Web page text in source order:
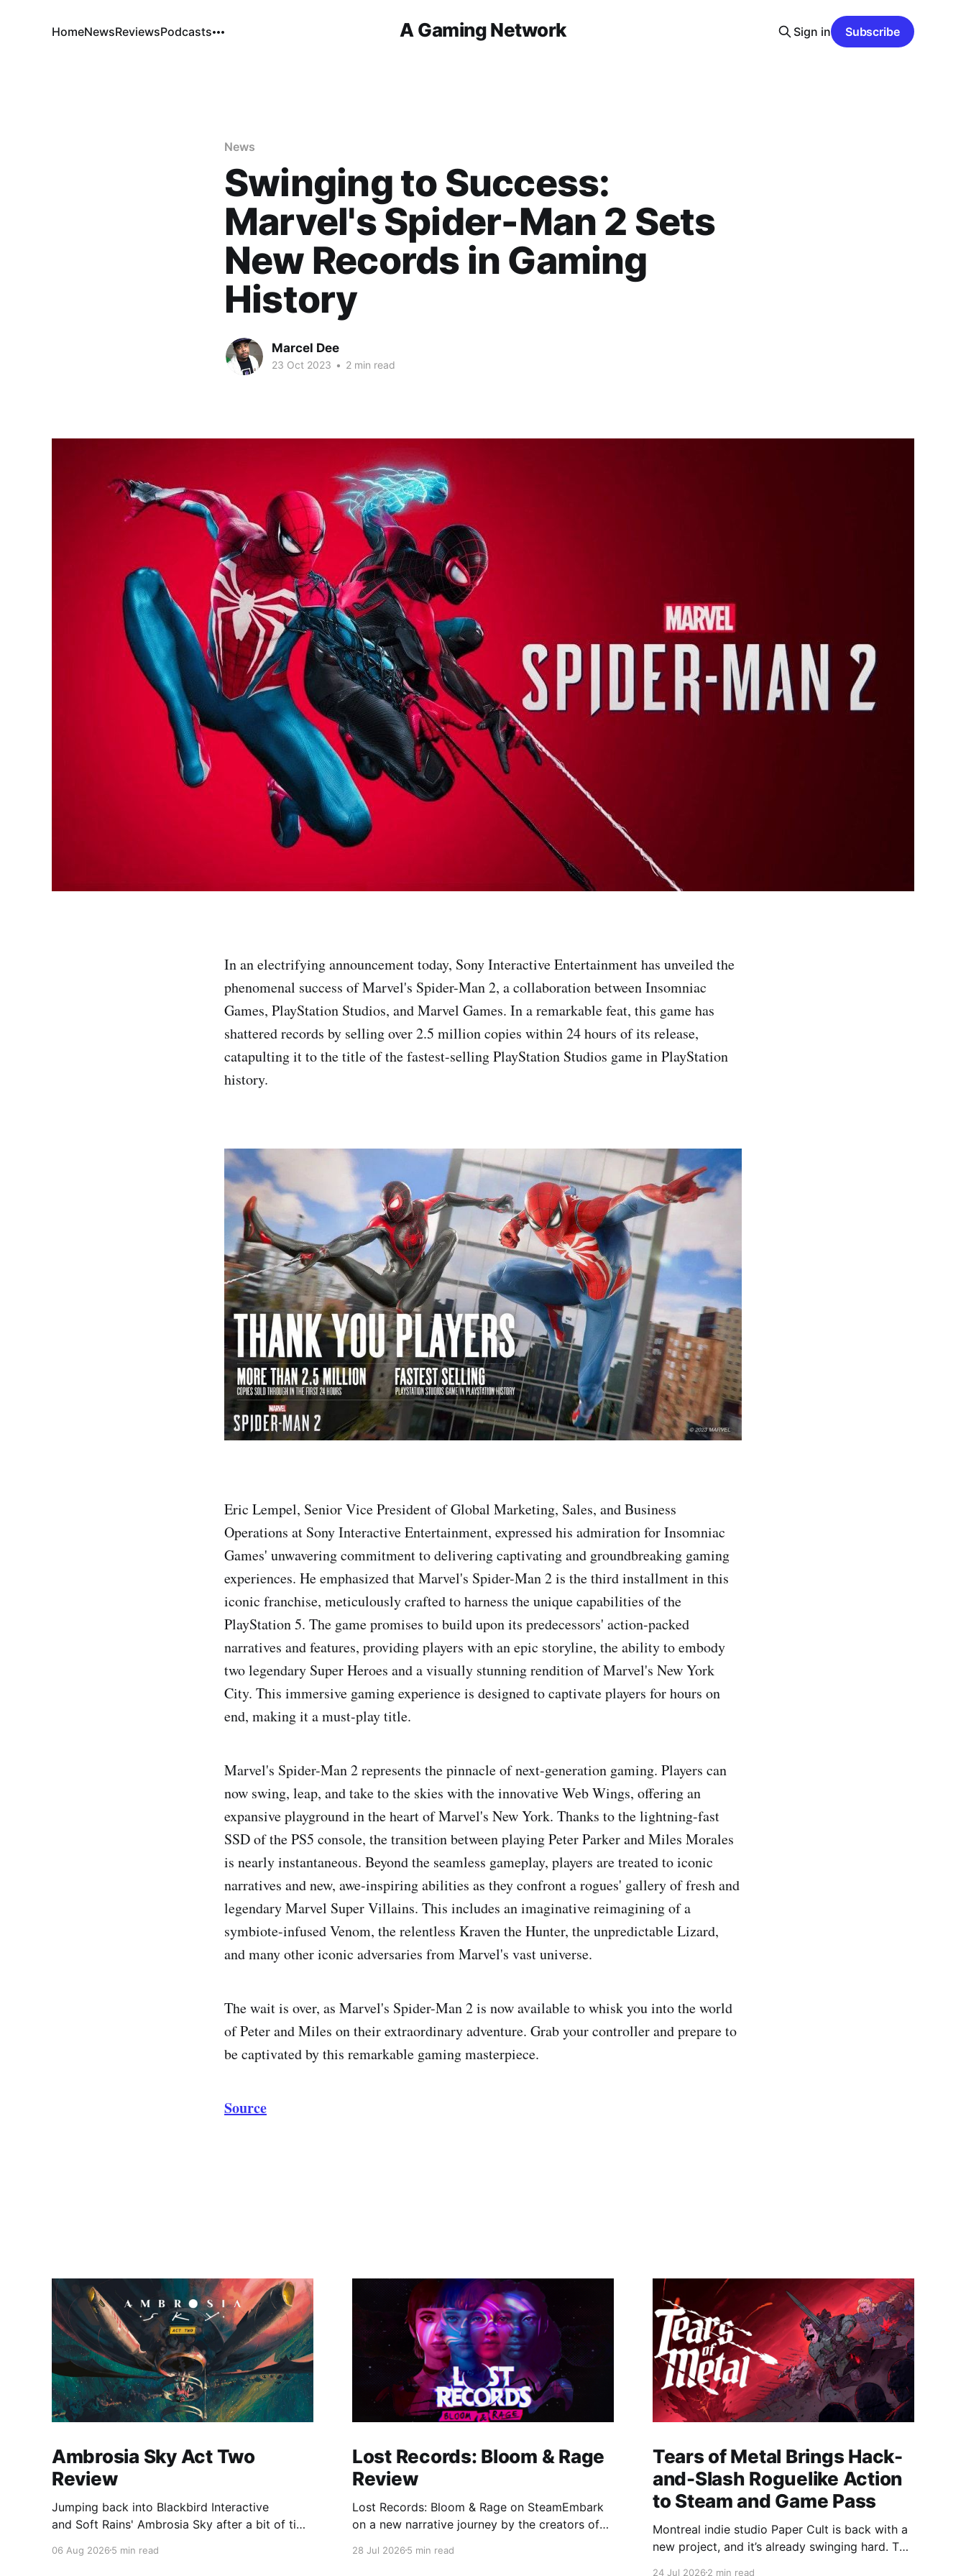
A Gaming Network
HomeNewsReviewsPodcasts Sign in Subscribe
News
Swinging to Success:
Marvel's Spider-Man 2 Sets
New Records in Gaming
History
Marcel Dee
23 Oct 2023 • 2 min read
In an electrifying announcement today, Sony Interactive Entertainment has unveiled the
phenomenal success of Marvel's Spider-Man 2, a collaboration between Insomniac
Games, PlayStation Studios, and Marvel Games. In a remarkable feat, this game has
shattered records by selling over 2.5 million copies within 24 hours of its release,
catapulting it to the title of the fastest-selling PlayStation Studios game in PlayStation
history.
Eric Lempel, Senior Vice President of Global Marketing, Sales, and Business
Operations at Sony Interactive Entertainment, expressed his admiration for Insomniac
Games' unwavering commitment to delivering captivating and groundbreaking gaming
experiences. He emphasized that Marvel's Spider-Man 2 is the third installment in this
iconic franchise, meticulously crafted to harness the unique capabilities of the
PlayStation 5. The game promises to build upon its predecessors' action-packed
narratives and features, providing players with an epic storyline, the ability to embody
two legendary Super Heroes and a visually stunning rendition of Marvel's New York
City. This immersive gaming experience is designed to captivate players for hours on
end, making it a must-play title.
Marvel's Spider-Man 2 represents the pinnacle of next-generation gaming. Players can
now swing, leap, and take to the skies with the innovative Web Wings, offering an
expansive playground in the heart of Marvel's New York. Thanks to the lightning-fast
SSD of the PS5 console, the transition between playing Peter Parker and Miles Morales
is nearly instantaneous. Beyond the seamless gameplay, players are treated to iconic
narratives and new, awe-inspiring abilities as they confront a rogues' gallery of fresh and
legendary Marvel Super Villains. This includes an imaginative reimagining of a
symbiote-infused Venom, the relentless Kraven the Hunter, the unpredictable Lizard,
and many other iconic adversaries from Marvel's vast universe.
The wait is over, as Marvel's Spider-Man 2 is now available to whisk you into the world
of Peter and Miles on their extraordinary adventure. Grab your controller and prepare to
be captivated by this remarkable gaming masterpiece.
Source
Ambrosia Sky Act Two
Review
Jumping back into Blackbird Interactive
and Soft Rains' Ambrosia Sky after a bit of time
sorts, which is a good sign for a part two… Act
06 Aug 2026 5 min read
Lost Records: Bloom & Rage
Review
Lost Records: Bloom & Rage on SteamEmbark
on a new narrative journey by the creators of
create memories of a lifetime with your new
28 Jul 20265 min read
Tears of Metal Brings Hack-
and-Slash Roguelike Action
to Steam and Game Pass
Montreal indie studio Paper Cult is back with a
new project, and it’s already swinging hard. The
24 Jul 20262 min read